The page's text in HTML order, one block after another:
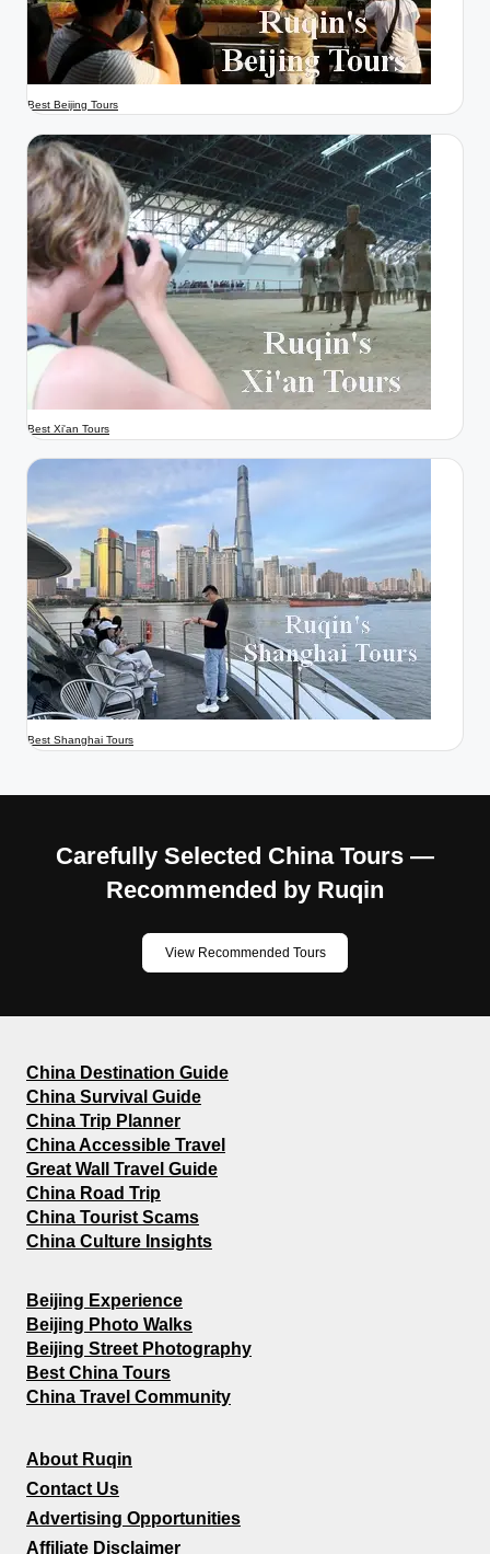
Best Beijing Tours
Best Xi'an Tours
Best Shanghai Tours
Carefully Selected China Tours —
Recommended by Ruqin
View Recommended Tours
China Destination Guide
China Survival Guide
China Trip Planner
China Accessible Travel
Great Wall Travel Guide
China Road Trip
China Tourist Scams
China Culture Insights
Beijing Experience
Beijing Photo Walks
Beijing Street Photography
Best China Tours
China Travel Community
About Ruqin
Contact Us
Advertising Opportunities
Affiliate Disclaimer